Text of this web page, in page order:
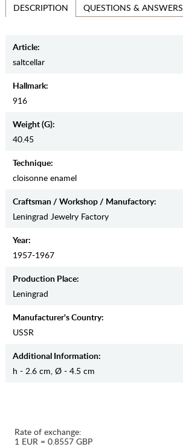
DESCRIPTION QUESTIONS & ANSWERS
Article:
saltcellar
Hallmark:
916
Weight (g):
40.45
Teсhnique:
cloisonne enamel
Craftsman / Workshop / Manufactory:
Leningrad Jewelry Factory
Year:
1957-1967
Production Place:
Leningrad
Manufaсturer's Country:
USSR
Additional Information:
h - 2.6 cm, Ø - 4.5 cm
Rate of exchange:
1 EUR = 0.8557 GBP